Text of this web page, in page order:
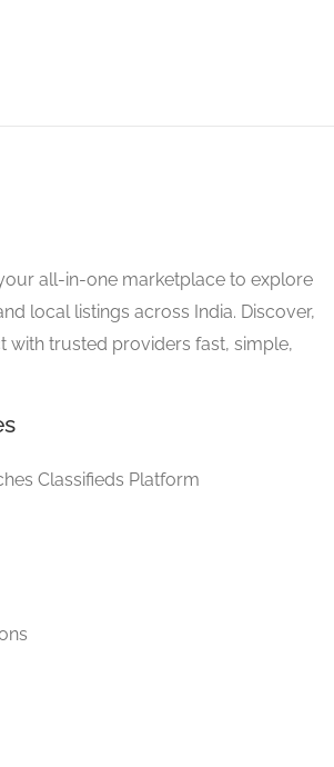
all-in-one marketplace to explore
local listings across India. Discover,
with trusted providers fast, simple,
Classifieds Platform